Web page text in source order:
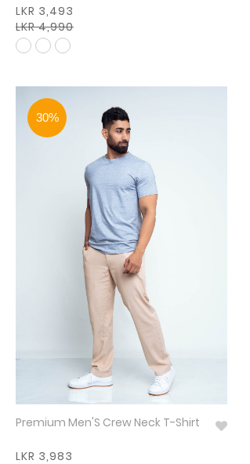
LKR 3,493
LKR 4,990
30%
Premium Men'S Crew Neck T-Shirt
LKR 3,983